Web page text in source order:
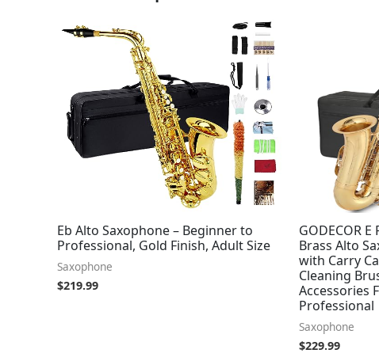
Eb Alto Saxophone – Beginner to
Professional, Gold Finish, Adult Size
Saxophone
$219.99
GODECOR
Brass Alto
with Carry
Cleaning
Accessories
Professional
Saxophone
$229.99